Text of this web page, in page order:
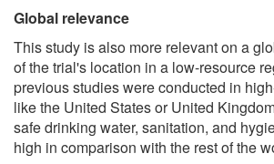
Global relevance
This study is also more relevant on a
of the trial's location in a low-resource
previous studies were conducted in
like the United States or United
safe drinking water, sanitation, and
high in comparison with the rest of the